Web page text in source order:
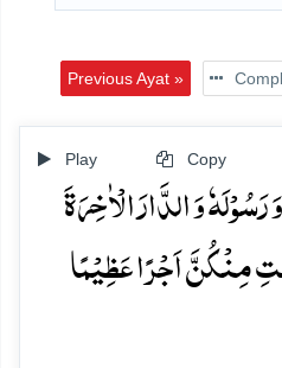
Previous Ayat »
Play Copy
وَ الدَّارَ الۡاٰخِرَۃَ
مِنۡکُنَّ اَجۡرًا عَظِیۡمًا